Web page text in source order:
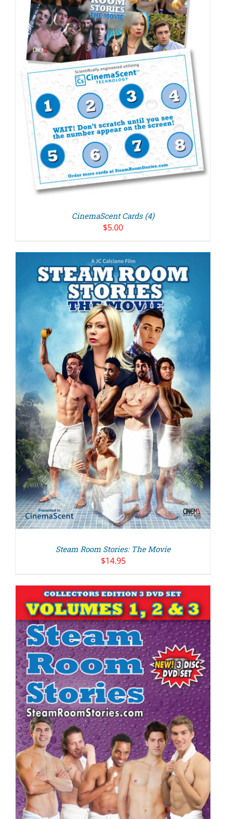
CinemaScent Cards (4)
$5.00
Steam Room Stories: The Movie
$14.95